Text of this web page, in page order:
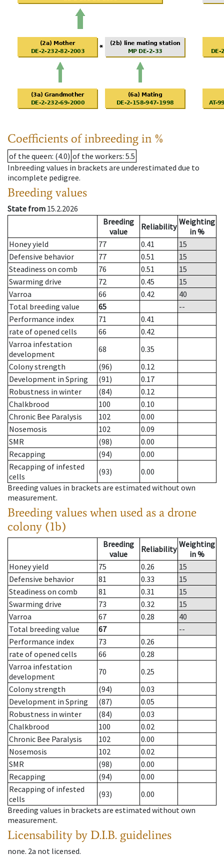
Coefficients of inbreeding in %
of the queen: (4.0) of the workers: 5.5
Inbreeding values in brackets are underestimated due to
incomplete pedigree.
Breeding values
State from 15.2.2026
Breeding
value
Reliability Weighting
in %
Honey yield
77 0.41
15
Defensive behavior
77 0.51
15
Steadiness on comb
76 0.51
15
Swarming drive
72 0.45
15
Varroa
66 0.42
40
Total breeding value
65
--
Performance index
71
0.41
rate of opened cells
66
0.42
Varroa infestation
development
68
0.35
Colony strength
(96)
0.12
Development in Spring
(91)
0.17
Robustness in winter
(84)
0.12
Chalkbrood
100
0.10
Chronic Bee Paralysis
102
0.00
Nosemosis
102
0.09
SMR
(98)
0.00
Recapping
(94)
0.00
Recapping of infested
cells
(93)
0.00
Breeding values in brackets are estimated without own
measurement.
Breeding values when used as a drone
colony (1b)
Breeding
value
Reliability Weighting
in %
Honey yield
75 0.26
15
Defensive behavior
81 0.33
15
Steadiness on comb
81 0.31
15
Swarming drive
73 0.32
15
Varroa
67 0.28
40
Total breeding value
67
--
Performance index
73
0.26
rate of opened cells
66
0.28
Varroa infestation
development
70
0.25
Colony strength
(94)
0.03
Development in Spring
(87)
0.05
Robustness in winter
(84)
0.03
Chalkbrood
100
0.02
Chronic Bee Paralysis
102
0.00
Nosemosis
102
0.02
SMR
(98)
0.00
Recapping
(94)
0.00
Recapping of infested
cells
(93)
0.00
Breeding values in brackets are estimated without own
measurement.
Licensability by D.I.B. guidelines
none. 2a not licensed.